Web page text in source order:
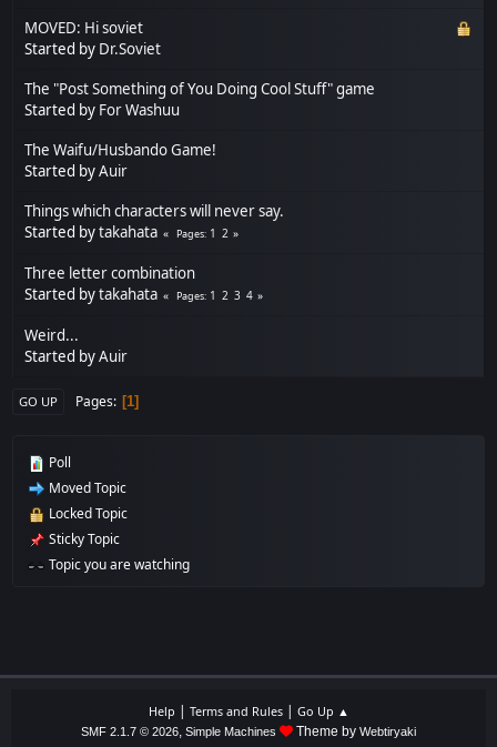
MOVED: Hi soviet
Started by Dr.Soviet
The "Post Something of You Doing Cool Stuff" game
Started by For Washuu
The Waifu/Husbando Game!
Started byAuir
Things which characters will never say.
Started bytakahata Pages 1 2
Three letter combination
Started bytakahata Pages 1 2 3 4
Weird...
Started byAuir
GO UP Pages 1
Poll
Moved Topic
Locked Topic
Sticky Topic
Topic you are watching
Help | Terms and Rules| Go Up ▲
SMF 2.1.7 © 2026, Simple Machines Theme by Webtiryaki